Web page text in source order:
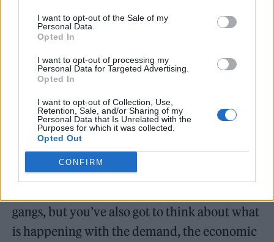
I want to opt-out of the Sale of my
Personal Data.
Opted In
I want to opt-out of processing my
Personal Data for Targeted Advertising.
Opted In
I want to opt-out of Collection, Use,
Retention, Sale, and/or Sharing of my
Personal Data that Is Unrelated with the
Purposes for which it was collected.
Opted Out
CONFIRM
Johnson said: “We are looking at doing things
to tackle those so-called lifestyle drug users
who don’t think they are part of the
problem. In the end, all the demand is
helping to create the problem.
“The 300,000 problem drugs users, you’ve
got to deal with what is going on there, you’ve
got to make sure they are given rehab, you’ve
gangs, but you’ve also got to think about what
is happening with the demand, the economic